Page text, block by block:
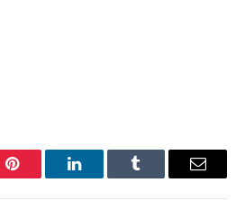
Pinterest LinkedInTumblr Email